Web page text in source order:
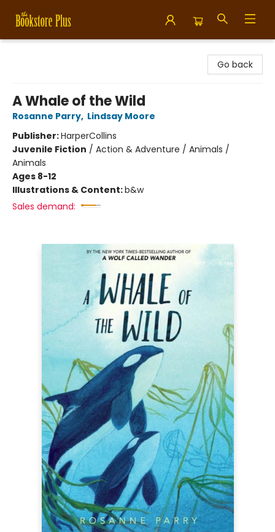
Go back
A Whale of the Wild
Rosanne Parry, Lindsay Moore
Publisher:HarperCollins
Juvenile Fiction / Action & Adventure / Animals /
Animals
Ages 8-12
Illustrations & Content:b&w
Sales demand: